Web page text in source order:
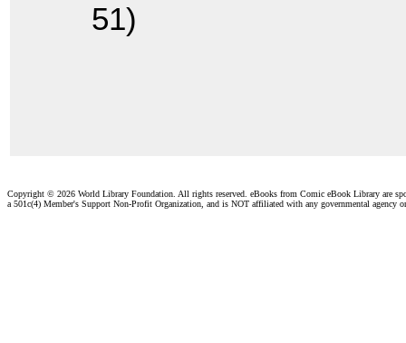
51)
Copyright © 2026 World Library Foundation. All rights reserved. eBooks from Comic eBook Library are
a 501c(4) Member's Support Non-Profit Organization, and is NOT affiliated with any governmental agency